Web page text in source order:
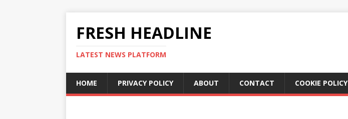
FRESH HEADLINE
LATEST NEWS PLATFORM
HOME PRIVACY POLICY ABOUT CONTACT COOKIE POLICY